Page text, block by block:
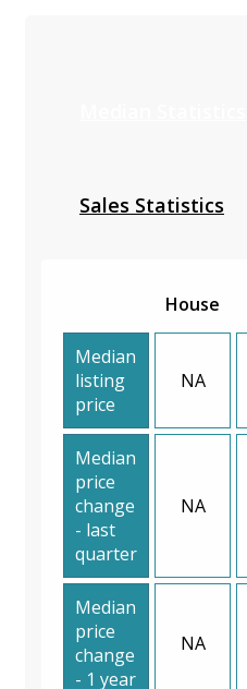
Sales Statistics
House
Median
listing
price
NA
Median
price
change
- last
quarter
NA
Median
price
change
- 1 year
NA